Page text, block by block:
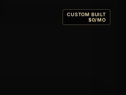
CUSTOM BUILT
$0/MO